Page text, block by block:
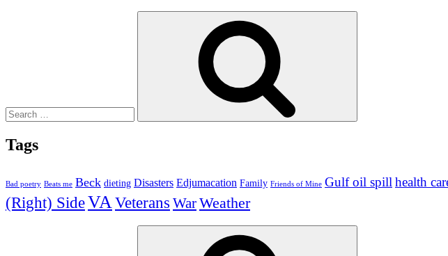
Tags
Bad poetry Beats me Beck dieting Disasters Edjumacation Family Friends of Mine Gulf oil spill health
(Right) SideVA Veterans WarWeather